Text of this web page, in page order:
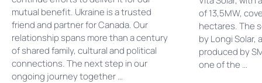
mutual benefit. Ukraine is a trusted
friend and partner for Canada. Our
relationship spans more than a century
of shared family, cultural and political
connections. The next step in our
ongoing journey together …
of 13,5MW,
hectares. The
by Longi Solar,
produced by
one of the …